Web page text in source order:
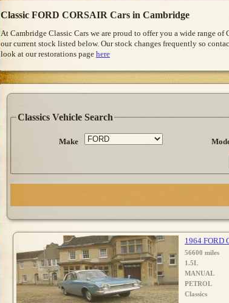
Classic FORD CORSAIR Cars in Cambridge
At Cambridge Classic Cars we are proud to offer you a wide range
our current stock listed below. Our stock changes frequently so
look at our restorations page here
Classics Vehicle Search
Make
1964 FORD
56600 miles
1.5L
MANUAL
PETROL
Classics